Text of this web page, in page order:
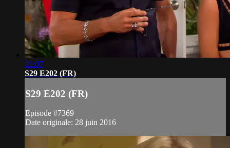
21:07
S29 E202 (FR)
S29 E202 (FR)
Episode #7369
Date originale: 28 juin 2016